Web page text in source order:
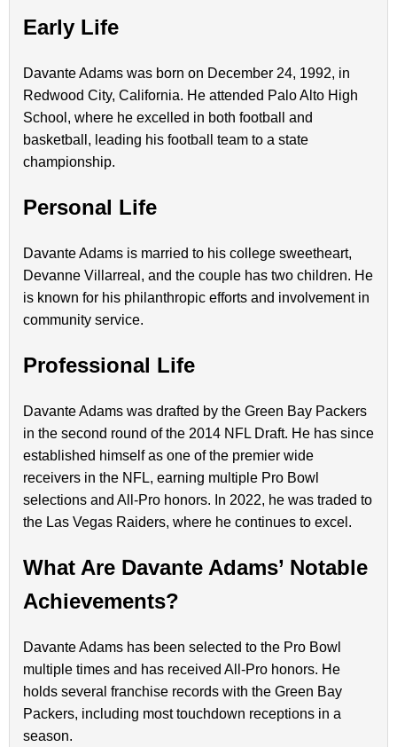
Early Life
Davante Adams was born on December 24, 1992, in
Redwood City, California. He attended Palo Alto High
School, where he excelled in both football and
basketball, leading his football team to a state
championship.
Personal Life
Davante Adams is married to his college sweetheart,
Devanne Villarreal, and the couple has two children. He
is known for his philanthropic efforts and involvement in
community service.
Professional Life
Davante Adams was drafted by the Green Bay Packers
in the second round of the 2014 NFL Draft. He has since
established himself as one of the premier wide
receivers in the NFL, earning multiple Pro Bowl
selections and All-Pro honors. In 2022, he was traded to
the Las Vegas Raiders, where he continues to excel.
What Are Davante Adams’ Notable
Achievements?
Davante Adams has been selected to the Pro Bowl
multiple times and has received All-Pro honors. He
holds several franchise records with the Green Bay
Packers, including most touchdown receptions in a
season.